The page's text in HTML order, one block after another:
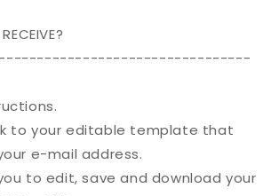
to your editable template that
e-mail address.
to edit, save and download your